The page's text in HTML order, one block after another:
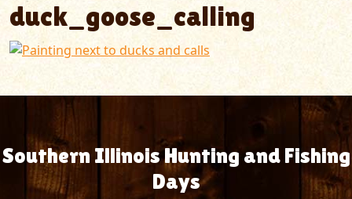
duck_goose_calling
Southern Illinois Hunting and Fishing
Days